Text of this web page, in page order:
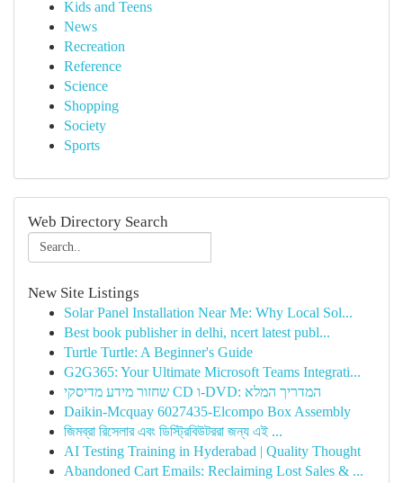
Kids and Teens
News
Recreation
Reference
Science
Shopping
Society
Sports
Web Directory Search
New Site Listings
Solar Panel Installation Near Me: Why Local Sol...
Best book publisher in delhi, ncert latest publ...
Turtle Turtle: A Beginner's Guide
G2G365: Your Ultimate Microsoft Teams Integrati...
שחזור מידע מדיסקי CD ו-DVD: המדריך המלא
Daikin-Mcquay 6027435-Elcompo Box Assembly
জিমব্রা রিসেলার এবং ডিস্ট্রিবিউটররা জন্য এই ...
AI Testing Training in Hyderabad | Quality Thought
Abandoned Cart Emails: Reclaiming Lost Sales & ...